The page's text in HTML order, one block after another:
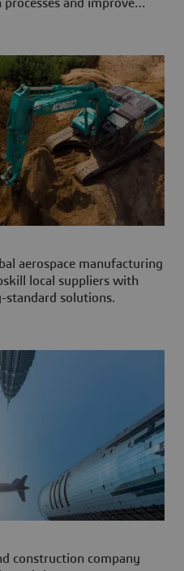
and improve
aerospace manufacturing
local suppliers with
standard solutions.
construction company